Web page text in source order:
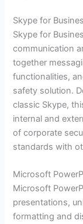
Skype for
Skype for
communication
together
functionalities,
safety solution.
classic Skype,
internal and
of corporate
standards with
Microsoft
Microsoft
presentations,
formatting and